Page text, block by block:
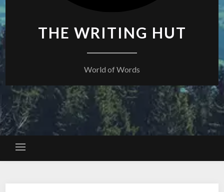
THE WRITING HUT
World of Words